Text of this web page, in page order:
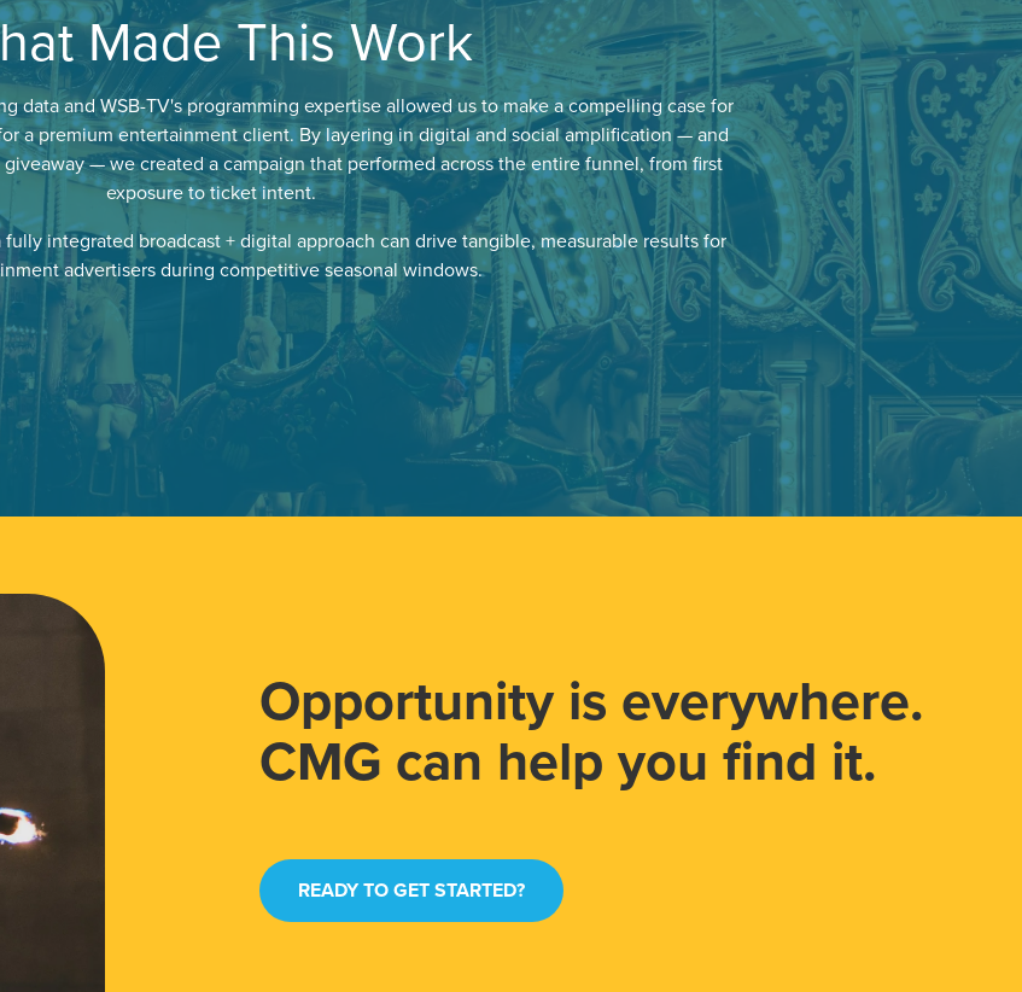
Made This Work
data and WSB-TV's programming expertise allowed us to make a compelling case for
a premium entertainment client. By layering in digital and social amplification — and
— we created a campaign that performed across the entire funnel, from first
exposure to ticket intent.
integrated broadcast + digital approach can drive tangible, measurable results for
advertisers during competitive seasonal windows.
Opportunity is everywhere.
CMG can help you find it.
READY TO GET STARTED?